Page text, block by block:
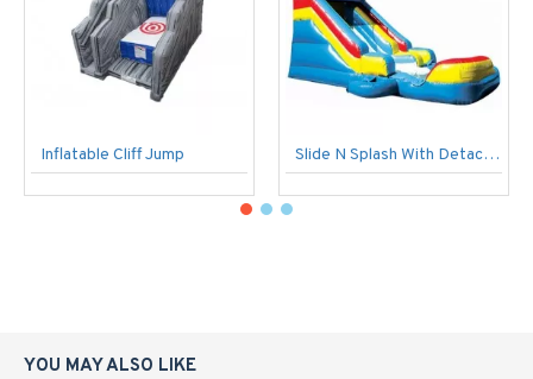
Inflatable Cliff Jump Slide N Splash With Detachable Pool
YOU MAY ALSO LIKE